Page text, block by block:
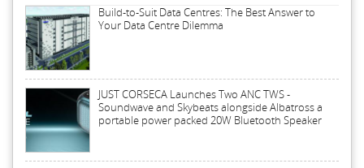
Build-to-Suit Data Centres: The Best Answer to
Your Data Centre Dilemma
JUST CORSECA Launches Two ANC TWS -
Soundwave and Skybeats alongside Albatross a
portable power packed 20W Bluetooth Speaker